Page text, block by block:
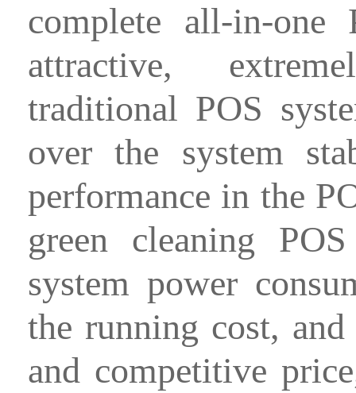
complete all-in-
attractive,
traditional POS
over the system
performance in the
green cleaning
system power
the running cost,
and competitive